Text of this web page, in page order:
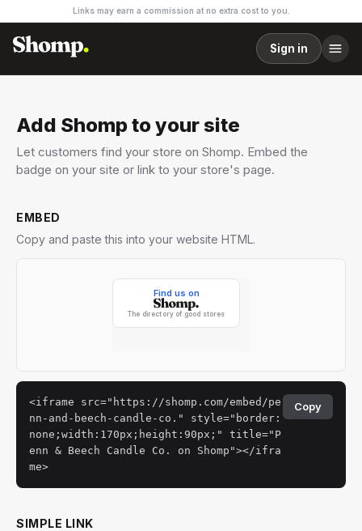
Links may earn a commission at no extra cost to you.
Sign in
Add Shomp to your site
Let customers find your store on Shomp. Embed the
badge on your site or link to your store's page.
EMBED
Copy and paste this into your website HTML.
<iframe src="https://shomp.com/embed/pe
nn-and-beech-candle-co." style="border:
none;width:170px;height:90px;" title="P
enn & Beech Candle Co. on Shomp"></ifra
me>
Copy
SIMPLE LINK